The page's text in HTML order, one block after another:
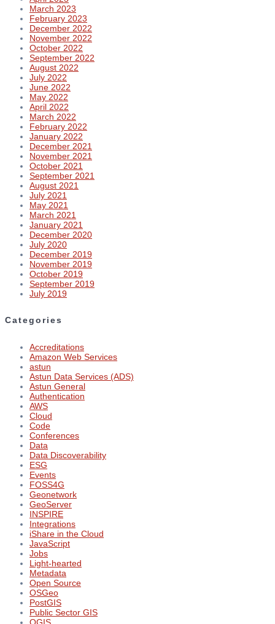
March 2023
February 2023
December 2022
November 2022
October 2022
September 2022
August 2022
July 2022
June 2022
May 2022
April 2022
March 2022
February 2022
January 2022
December 2021
November 2021
October 2021
September 2021
August 2021
July 2021
May 2021
March 2021
January 2021
December 2020
July 2020
December 2019
November 2019
October 2019
September 2019
July 2019
Categories
Accreditations
Amazon Web Services
astun
Astun Data Services (ADS)
Astun General
Authentication
AWS
Cloud
Code
Conferences
Data
Data Discoverability
ESG
Events
FOSS4G
Geonetwork
GeoServer
INSPIRE
Integrations
iShare in the Cloud
JavaScript
Jobs
Light-hearted
Metadata
Open Source
OSGeo
PostGIS
Public Sector GIS